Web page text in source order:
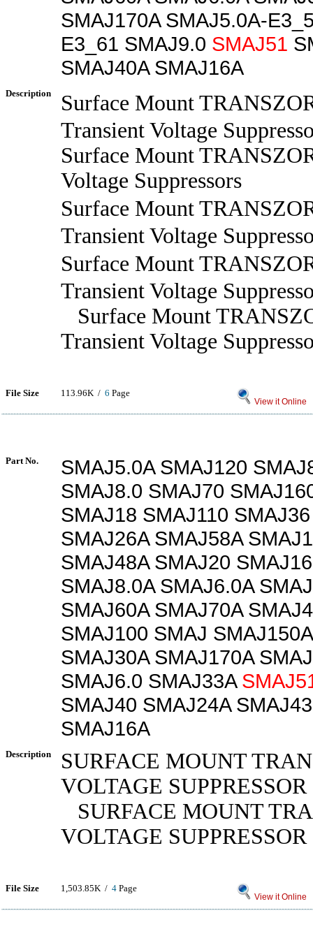
SMAJ170A SMAJ5.0A-
E3_61 SMAJ9.0 SMAJ51
SMAJ40A SMAJ16A
Description
Surface Mount
Transient Voltage
Surface Mount
Voltage Suppressors
Surface Mount
Transient Voltage
Surface Mount
Transient Voltage
Surface Mount
Transient Voltage
File Size 113.96K / 6 Page
View it Online
Part No.
SMAJ5.0A SMAJ120
SMAJ8.0 SMAJ70
SMAJ18 SMAJ110
SMAJ26A SMAJ58A
SMAJ48A SMAJ20
SMAJ8.0A SMAJ6.0A
SMAJ60A SMAJ70A
SMAJ100 SMAJ
SMAJ30A SMAJ170A
SMAJ6.0 SMAJ33A
SMAJ40 SMAJ24A
SMAJ16A
Description
SURFACE MOUNT
VOLTAGE SUPPRESSOR
SURFACE MOUNT
VOLTAGE SUPPRESSOR
File Size 1,503.85K / 4 Page
View it Online